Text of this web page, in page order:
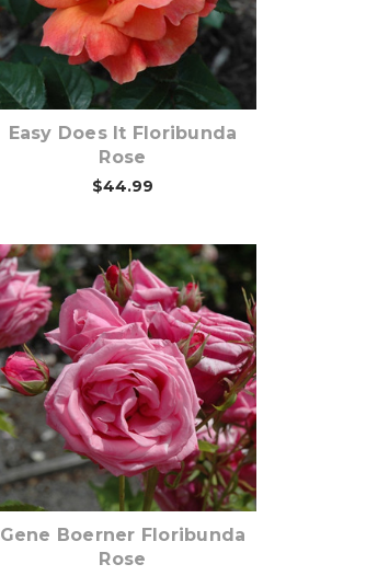
Out of stock
Easy Does It Floribunda
Rose
$44.99
Out of stock
Gene Boerner Floribunda
Rose